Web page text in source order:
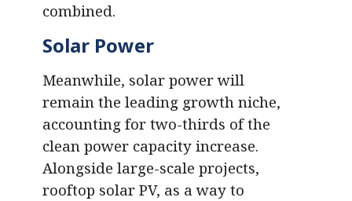
combined.
Solar Power
Meanwhile, solar power will
remain the leading growth niche,
accounting for two-thirds of the
clean power capacity increase.
Alongside large-scale projects,
rooftop solar PV, as a way to